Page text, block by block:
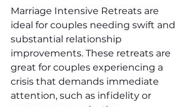
Marriage Intensive Retreats are
ideal for couples needing swift and
substantial relationship
improvements. These retreats are
great for couples experiencing a
crisis that demands immediate
attention, such as infidelity or